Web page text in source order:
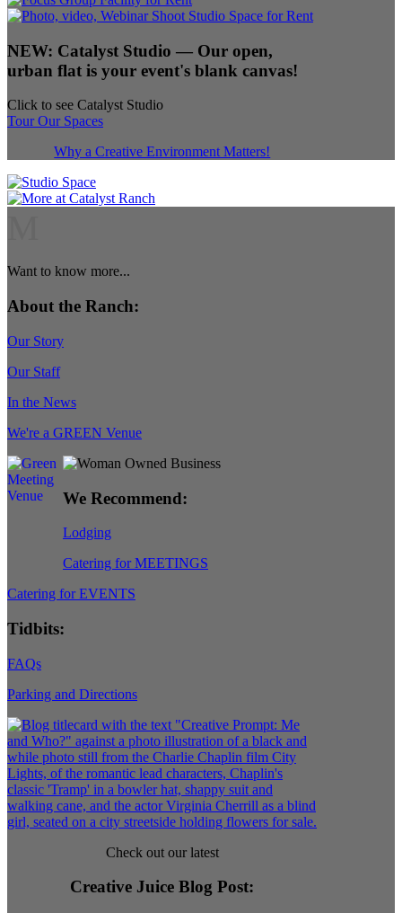
NEW: Catalyst Studio — Our open,
urban flat is your event's blank canvas!
Click to see Catalyst Studio
Tour Our Spaces
Why a Creative Environment Matters!
Want to know more...
About the Ranch:
Our Story
Our Staff
In the News
We're a GREEN Venue
We Recommend:
Lodging
Catering for MEETINGS
Catering for EVENTS
Tidbits:
FAQs
Parking and Directions
Check out our latest
Creative Juice Blog Post: